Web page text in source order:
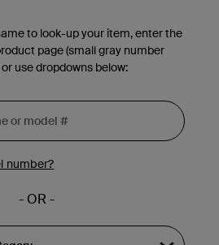
to look-up your item, enter the
page (small gray number
use dropdowns below:
number?
- OR -